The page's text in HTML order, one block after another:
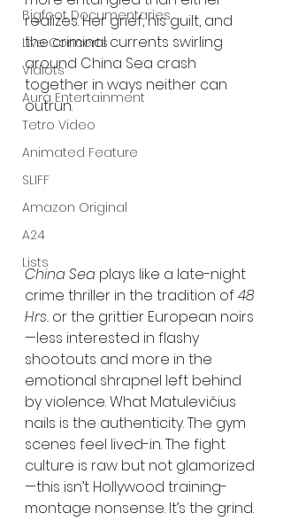
Bigfoot Documentaries
Live Concerts
Vidiots
Aura Entertainment
Tetro Video
Animated Feature
SLIFF
Amazon Original
A24
Lists
realizes. Her grief, his guilt, and
the criminal currents swirling
around China Sea crash
together in ways neither can
outrun.
China Sea plays like a late-night
crime thriller in the tradition of 48
Hrs. or the grittier European noirs
—less interested in flashy
shootouts and more in the
emotional shrapnel left behind
by violence. What Matulevičius
nails is the authenticity. The gym
scenes feel lived-in. The fight
culture is raw but not glamorized
—this isn’t Hollywood training-
montage nonsense. It’s the grind.